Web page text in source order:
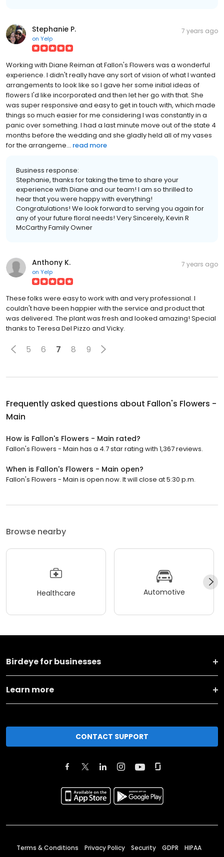
Stephanie P.
on Yelp
7 years ago
Working with Diane Reiman at Fallon's Flowers was a wonderful
experience. I didn't really have any sort of vision of what I wanted
arrangements to look like so I gave her some initial ideas of
flowers I'd like incorporated and then let her go with that. She
was super responsive and easy to get in touch with, which made
things so much easier for me considering I was constantly in a
panic over something. I had a last minute move out of the state 4
months before the wedding and she gladly held all of my vases
for the arrangeme... read more
Business response:
Stephanie, thanks for taking the time to share your
experience with Diane and our team! I am so thrilled to
hear that you were happy with everything!
Congratulations! We look forward to serving you again for
any of your future floral needs! Very Sincerely, Kevin R
McCarthy Family Owner
Anthony K.
on Yelp
7 years ago
These folks were easy to work with and very professional. I
couldn't have been happier with the service and product that
was delivered. The plant was fresh and looked amazing! Special
thanks to Teresa Del Pizzo and Vicky.
5 6 7 8 9
Frequently asked questions about Fallon's Flowers -
Main
How is Fallon's Flowers - Main rated?
Fallon's Flowers - Main has a 4.7 star rating with 1,367 reviews.
When is Fallon's Flowers - Main open?
Fallon's Flowers - Main is open now. It will close at 5:30 p.m.
Browse nearby
Healthcare Automotive
Birdeye for businesses
Learn more
CONTACT SUPPORT
Terms & Conditions Privacy Policy Security GDPR HIPAA